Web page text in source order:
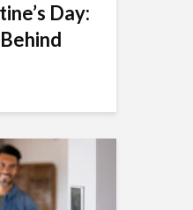
Day: